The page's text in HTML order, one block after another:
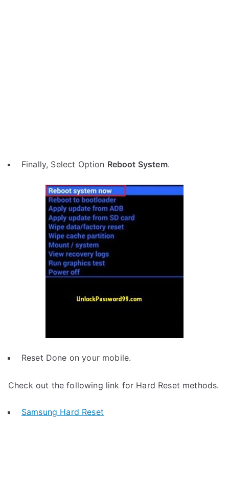
Finally, Select Option Reboot System.
Reset Done on your mobile.
Check out the following link for Hard Reset methods.
Samsung Hard Reset